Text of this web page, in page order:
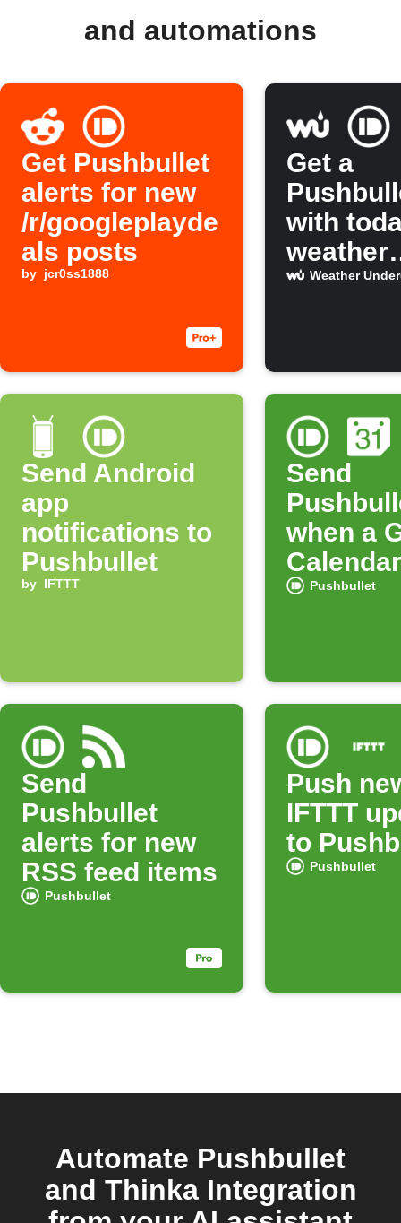
and automations
Get Pushbullet
alerts for new
/r/googleplayde
als posts
by jcr0ss1888
Get a
with
weather
forecast
Weather
Send Android
app
notifications to
Pushbullet
by IFTTT
Send
when a
starts
Pushbullet
Send
Pushbullet
alerts for new
RSS feed items
Pushbullet
Push
IFTTT
to
Pushbullet
Automate Pushbullet
and Thinka Integration